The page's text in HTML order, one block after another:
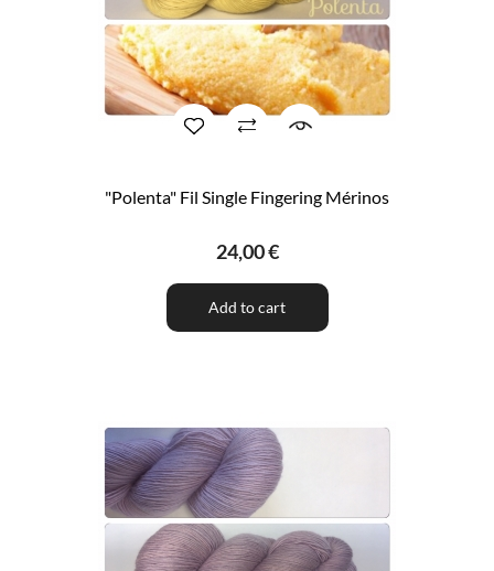
"Polenta" Fil Single Fingering Mérinos
24,00 €
Add to cart